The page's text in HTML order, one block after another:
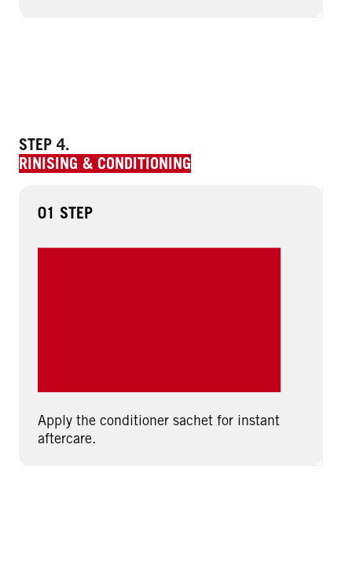
STEP 4.
RINISING & CONDITIONING
01 STEP
Apply the conditioner sachet for instant
aftercare.